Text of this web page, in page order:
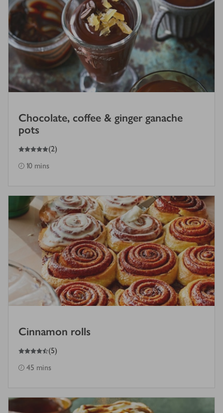
Chocolate, coffee & ginger ganache
pots
5
out of 5 stars (2)
10 mins
Cinnamon rolls
4.5
out of 5 stars (5)
45 mins